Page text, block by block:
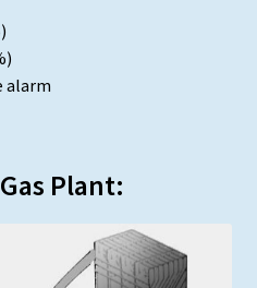
alarm
Plant: